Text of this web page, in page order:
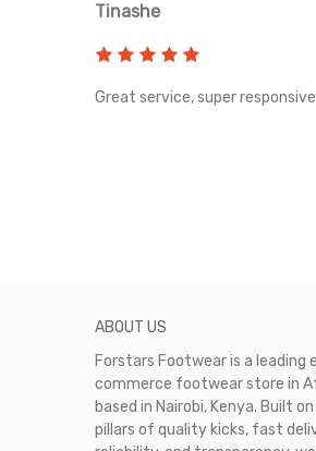
Tinashe
Great service, super
ABOUT US
Forstars Footwear is a leading
commerce footwear store in
based in Nairobi, Kenya. Built
pillars of quality kicks, fast